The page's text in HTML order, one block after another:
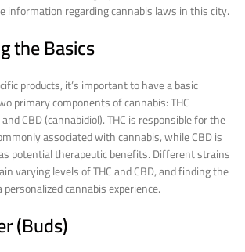
information regarding cannabis laws in this city.
the Basics
products, it’s important to have a basic
primary components of cannabis: THC
CBD (cannabidiol). THC is responsible for the
associated with cannabis, while CBD is
potential therapeutic benefits. Different strains
varying levels of THC and CBD, and finding the
cannabis experience.
(Buds)